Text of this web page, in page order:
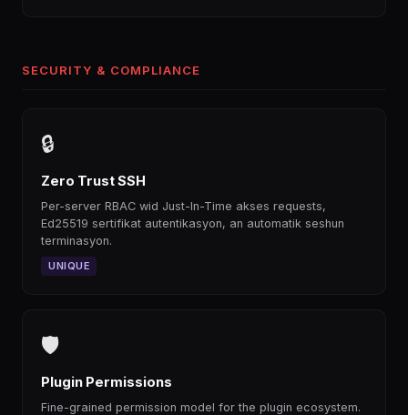
SECURITY & COMPLIANCE
🔒
Zero Trust SSH
Per-server RBAC wid Just-In-Time akses requests,
Ed25519 sertifikat autentikasyon, an automatik seshun
terminasyon.
UNIQUE
🛡
Plugin Permissions
Fine-grained permission model for the plugin ecosystem.